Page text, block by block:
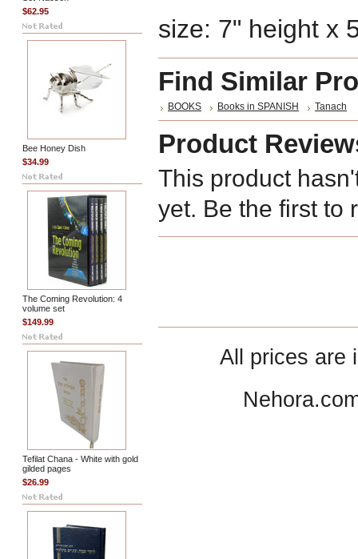
$62.95
Bee Honey Dish
$34.99
The Coming Revolution: 4
volume set
$149.99
Tefilat Chana - White with gold
gilded pages
$26.99
size: 7" height x
Find Similar
BOOKS Books in SPANISH Tanach
Product
This product
yet. Be the first to
All prices are